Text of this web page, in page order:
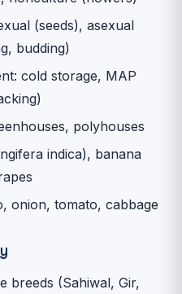
(seeds), asexual
budding)
cold storage, MAP
polyhouses
indica), banana
onion, tomato, cabbage
breeds (Sahiwal, Gir,